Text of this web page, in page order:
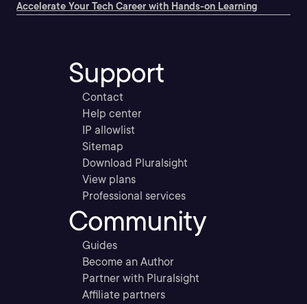
Accelerate Your Tech Career with Hands-on Learning
Support
Contact
Help center
IP allowlist
Sitemap
Download Pluralsight
View plans
Professional services
Community
Guides
Become an Author
Partner with Pluralsight
Affiliate partners